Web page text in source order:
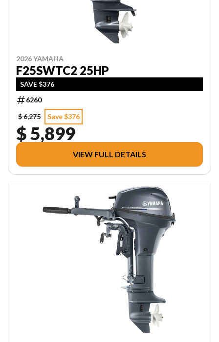
2026 YAMAHA
F25SWTC2 25HP
SAVE $376
6260
$ 6,275
Save $376
$ 5,899
VIEW FULL DETAILS